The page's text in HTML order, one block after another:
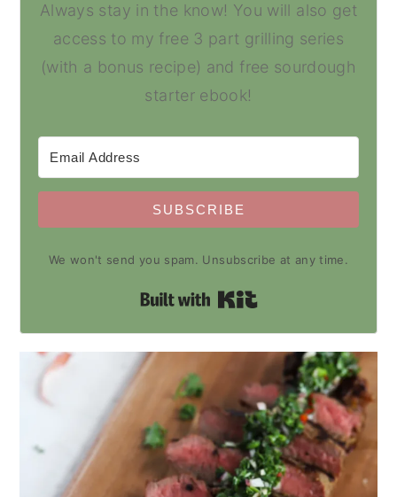
Always stay in the know! You will also get
access to my free 3 part grilling series
(with a bonus recipe) and free sourdough
starter ebook!
SUBSCRIBE
We won't send you spam. Unsubscribe at any time.
Built with Kit